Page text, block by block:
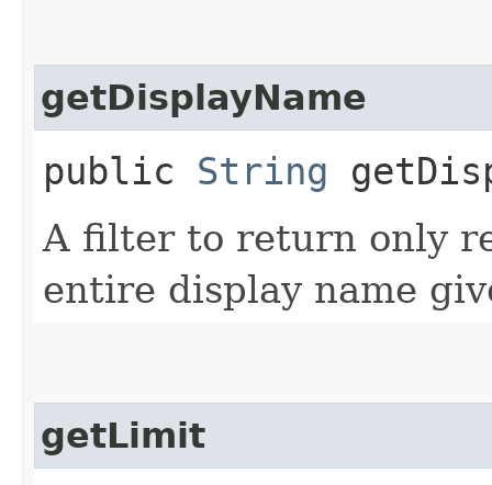
getDisplayName
public String
A filter to return only
entire display name
getLimit